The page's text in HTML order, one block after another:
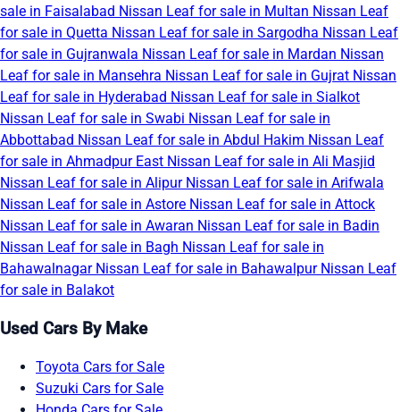
sale in Faisalabad Nissan Leaf for sale in Multan Nissan Leaf
for sale in Quetta Nissan Leaf for sale in Sargodha Nissan Leaf
for sale in Gujranwala Nissan Leaf for sale in Mardan Nissan
Leaf for sale in Mansehra Nissan Leaf for sale in Gujrat Nissan
Leaf for sale in Hyderabad Nissan Leaf for sale in Sialkot
Nissan Leaf for sale in Swabi Nissan Leaf for sale in
Abbottabad Nissan Leaf for sale in Abdul Hakim Nissan Leaf
for sale in Ahmadpur East Nissan Leaf for sale in Ali Masjid
Nissan Leaf for sale in Alipur Nissan Leaf for sale in Arifwala
Nissan Leaf for sale in Astore Nissan Leaf for sale in Attock
Nissan Leaf for sale in Awaran Nissan Leaf for sale in Badin
Nissan Leaf for sale in Bagh Nissan Leaf for sale in
Bahawalnagar Nissan Leaf for sale in Bahawalpur Nissan Leaf
for sale in Balakot
Used Cars By Make
Toyota Cars for Sale
Suzuki Cars for Sale